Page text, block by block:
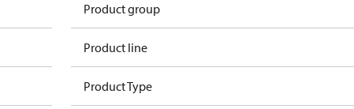
Product group
Product line
Product Type